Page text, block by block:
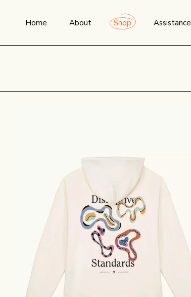
Home About
SUSTAINABILITY
Shop
OUTDOOR
ACCESSORIES
COLLABS
Assistance